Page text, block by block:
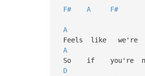
F# A F#
A
Feels like
A
So if you're not
D